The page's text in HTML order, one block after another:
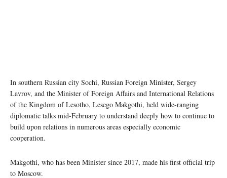
In southern Russian city Sochi, Russian Foreign Minister, Sergey
Lavrov, and the Minister of Foreign Affairs and International Relations
of the Kingdom of Lesotho, Lesego Makgothi, held wide-ranging
diplomatic talks mid-February to understand deeply how to continue to
build upon relations in numerous areas especially economic
cooperation.
Makgothi, who has been Minister since 2017, made his first official trip
to Moscow.